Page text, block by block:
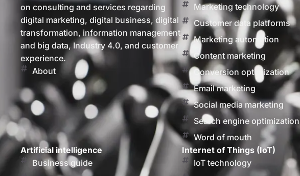
on consulting and services regarding
digital marketing, digital business, digital
transformation, information management
and big data, Industry 4.0, and customer
experience.
About
Marketing technology
Customer data platforms
Marketing automation
Content marketing
Conversion optimization
Email marketing
Social media marketing
Search engine optimization
Word of mouth
Artificial intelligence
Business guide
Internet of Things (IoT)
IoT technology